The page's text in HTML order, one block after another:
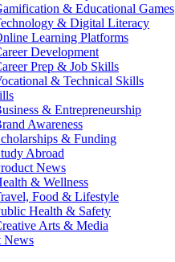
& Educational Games
& Digital Literacy
Learning Platforms
Development
Prep & Job Skills
& Technical Skills
& Entrepreneurship
Awareness
& Funding
Abroad
News
& Wellness
Food & Lifestyle
Health & Safety
Arts & Media
News